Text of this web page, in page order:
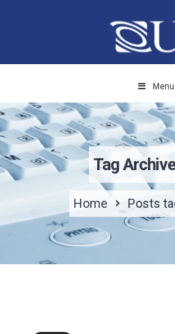
Menu
Tag
Home Posts